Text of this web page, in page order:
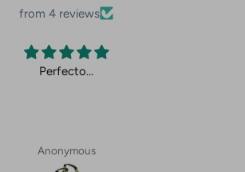
from 4 reviews
Perfecto…
Anonymous